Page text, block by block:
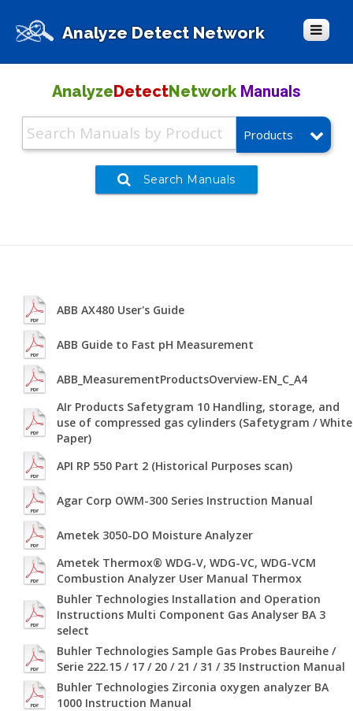
Analyze Detect Network
AnalyzeDetectNetwork Manuals
Products
Search Manuals
ABB AX480 User's Guide
ABB Guide to Fast pH Measurement
ABB_MeasurementProductsOverview-EN_C_A4
AIr Products Safetygram 10 Handling, storage, and
use of compressed gas cylinders (Safetygram / White
Paper)
API RP 550 Part 2 (Historical Purposes scan)
Agar Corp OWM-300 Series Instruction Manual
Ametek 3050-DO Moisture Analyzer
Ametek Thermox® WDG-V, WDG-VC, WDG-VCM
Combustion Analyzer User Manual Thermox
Buhler Technologies Installation and Operation
Instructions Multi Component Gas Analyser BA 3
select
Buhler Technologies Sample Gas Probes Baureihe /
Serie 222.15 / 17 / 20 / 21 / 31 / 35 Instruction Manual
Buhler Technologies Zirconia oxygen analyzer BA
1000 Instruction Manual